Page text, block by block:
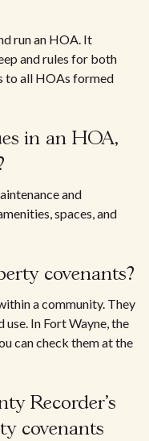
run an HOA. It
and rules for both
to all HOAs formed
in an HOA,
and
spaces, and
covenants?
a community. They
In Fort Wayne, the
can check them at the
Recorder's
covenants